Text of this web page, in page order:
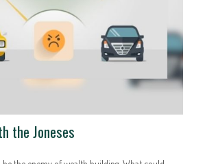
the Joneses